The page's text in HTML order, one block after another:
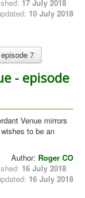
17 July 2018
10 July 2018
7
- episode
Venue mirrors
to be an
Author: Roger CO
16 July 2018
16 July 2018